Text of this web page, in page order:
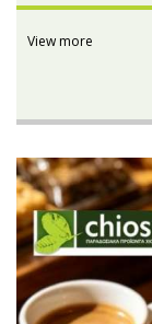
View more